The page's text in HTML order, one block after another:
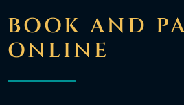
BOOK AND
ONLINE